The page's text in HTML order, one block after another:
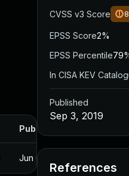
Published
Jun 6, 2019
CVSS v3 Score
EPSS Score2%
EPSS Percentile
In CISA KEV
Published
Sep 3, 2019
References